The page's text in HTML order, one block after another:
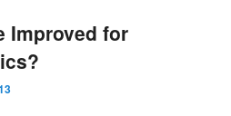
Improved for